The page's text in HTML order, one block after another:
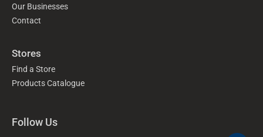
Our Businesses
Contact
Stores
Find a Store
Products Catalogue
Follow Us